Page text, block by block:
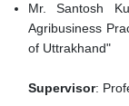
Mr. Santosh
Agribusiness
of Uttrakhand"
Supervisor: